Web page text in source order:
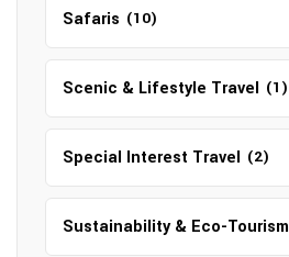
Safaris (10)
Scenic & Lifestyle Travel (1)
Special Interest Travel (2)
Sustainability & Eco-Tourism